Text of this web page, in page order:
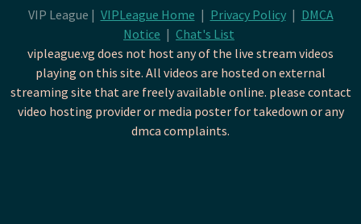
VIP League | VIPLeague Home | Privacy Policy | DMCA
Notice | Chat's List
vipleague.vg does not host any of the live stream videos
playing on this site. All videos are hosted on external
streaming site that are freely available online. please contact
video hosting provider or media poster for takedown or any
dmca complaints.